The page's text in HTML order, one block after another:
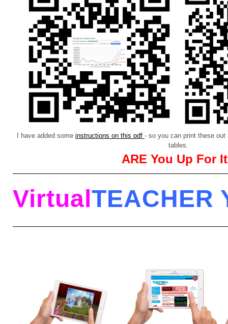
I have added some instructions on this pdf - so you can print these out
tables.
ARE You Up For
VirtualTEACHER